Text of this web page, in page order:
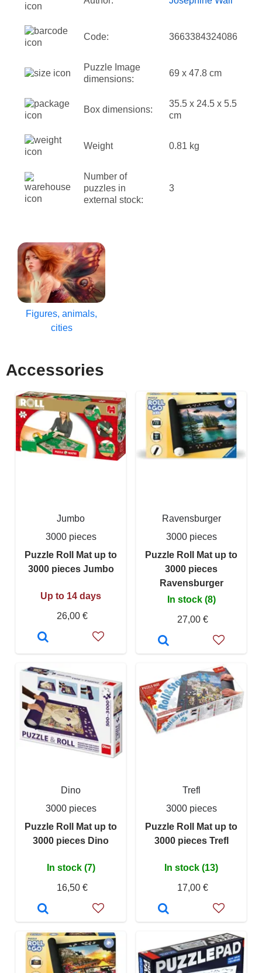
Code: 3663384324086
Puzzle Image
dimensions:
69 x 47.8 cm
Box dimensions:
35.5 x 24.5 x 5.5
cm
Weight 0.81 kg
Number of
puzzles in
external stock:
3
Figures, animals,
cities
Accessories
Jumbo
3000 pieces
Puzzle Roll Mat up to
3000 pieces Jumbo
Up to 14 days
26,00 €
Ravensburger
3000 pieces
Puzzle Roll Mat up to
3000 pieces
Ravensburger
In stock (8)
27,00 €
Dino
3000 pieces
Puzzle Roll Mat up to
3000 pieces Dino
In stock (7)
16,50 €
Trefl
3000 pieces
Puzzle Roll Mat up to
3000 pieces Trefl
In stock (13)
17,00 €